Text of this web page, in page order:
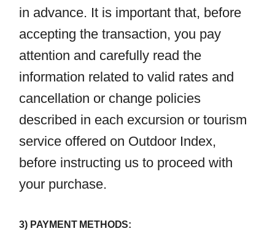
in advance. It is important that, before
accepting the transaction, you pay
attention and carefully read the
information related to valid rates and
cancellation or change policies
described in each excursion or tourism
service offered on Outdoor Index,
before instructing us to proceed with
your purchase.
3) PAYMENT METHODS: